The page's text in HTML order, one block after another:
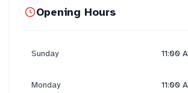
Opening Hours
Sunday 11:00
Monday 11:00